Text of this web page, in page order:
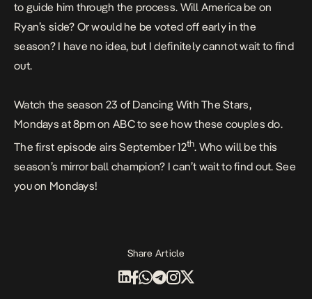
to guide him through the process. Will America be on
Ryan’s side? Or would he be voted off early in the
season? I have no idea, but I definitely cannot wait to find
out.
Watch the season 23 of Dancing With The Stars,
Mondays at 8pm on ABC to see how these couples do.
The first episode airs September 12th. Who will be this
season’s mirror ball champion? I can’t wait to find out. See
you on Mondays!
Share Article